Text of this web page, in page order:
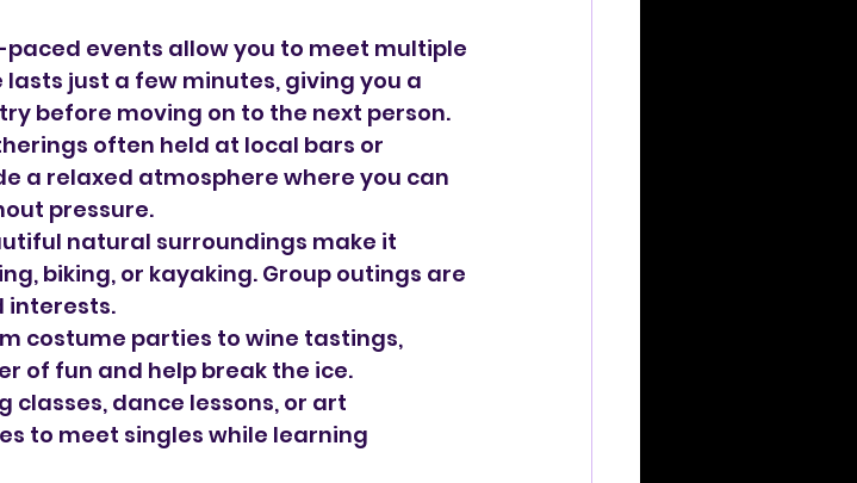
paced events allow you to meet multiple
just a few minutes, giving you a
before moving on to the next person.
often held at local bars or
a relaxed atmosphere where you can
pressure.
natural surroundings make it
biking, or kayaking. Group outings are
interests.
costume parties to wine tastings,
of fun and help break the ice.
classes, dance lessons, or art
to meet singles while learning